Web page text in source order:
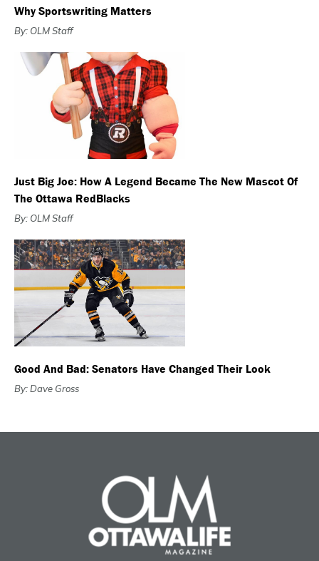
Why Sportswriting Matters
By: OLM Staff
Just Big Joe: How A Legend Became The New Mascot Of
The Ottawa RedBlacks
By: OLM Staff
Good And Bad: Senators Have Changed Their Look
By: Dave Gross